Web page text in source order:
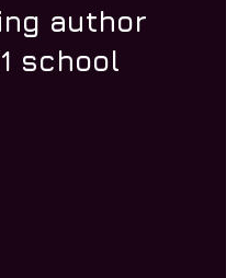
author
school